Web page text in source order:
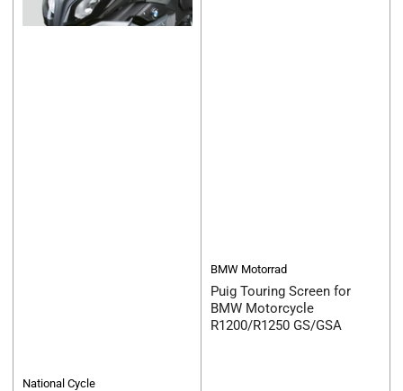
National Cycle
BMW Motorrad
Puig Touring Screen for
BMW Motorcycle
R1200/R1250 GS/GSA